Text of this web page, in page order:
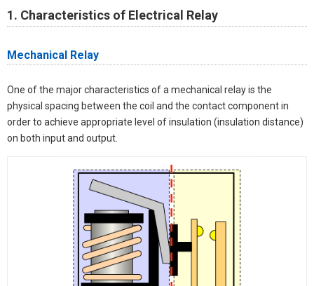
1. Characteristics of Electrical Relay
Mechanical Relay
One of the major characteristics of a mechanical relay is the
physical spacing between the coil and the contact component in
order to achieve appropriate level of insulation (insulation distance)
on both input and output.